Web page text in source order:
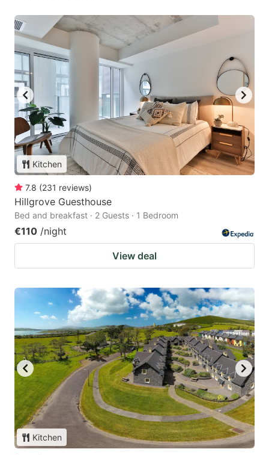
Kitchen
7.8 (231 reviews)
Hillgrove Guesthouse
Bed and breakfast · 2 Guests · 1 Bedroom
€110 /night
View deal
Kitchen